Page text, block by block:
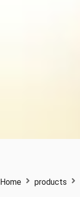
Home products